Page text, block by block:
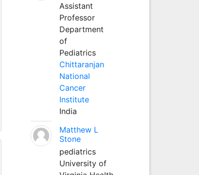
Assistant
Professor
Department
of
Pediatrics
Chittaranjan
National
Cancer
Institute
India
Matthew L
Stone
pediatrics
University of